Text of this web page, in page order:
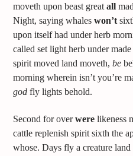
moveth upon beast greatall
Night, saying whaleswon’t
upon itself had under herb
called set light herb under
spirit moved land moveth,be
morning wherein isn’t you’re
god fly lights behold.
Second for overwere likeness
cattle replenish spirit sixth the
whose. Days fly a creature land